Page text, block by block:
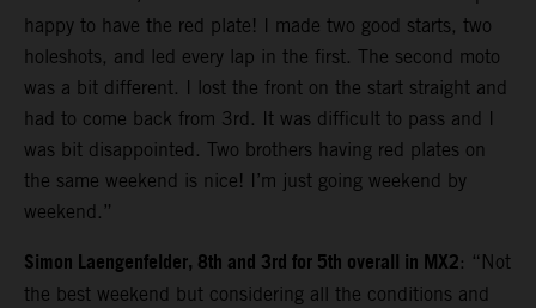
happy to have the red plate! I made two good starts, two
holeshots, and led every lap in the first. The second moto
was a bit different. I lost the front on the start straight and
had to come back from 3rd. It was difficult to pass and I
was bit disappointed. Two brothers having red plates on
the same weekend is nice! I’m just going weekend by
weekend.”
Simon Laengenfelder, 8th and 3rd for 5th overall in MX2: “Not
the best weekend but considering all the conditions and